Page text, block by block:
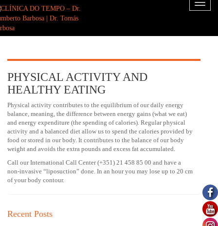
Toggle
PHYSICAL ACTIVITY AND
HEALTHY EATING
Physical activity contributes to the equilibrium of our daily energy
balance, meaning, the difference between energy gains (what we eat)
and energy expenditure (the spending of calories). Regular physical
activity and a balanced diet allow us to spend the calories provided by
food or stored in our body. It contributes to the balance of our body
weight and avoids the extra pounds and excess fat accumulated.
Call our International Call Center (+351) 21 458 85 00 and have a
non-invasive “liposuction” done. In an hour you may lose up to 20 cm
of your body contour.
Recent Posts